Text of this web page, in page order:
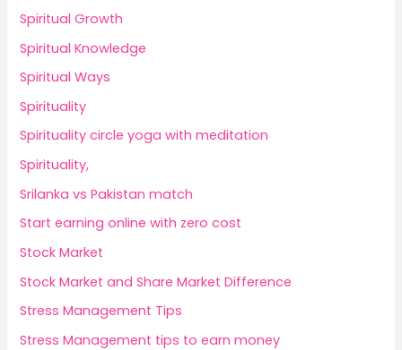
Spiritual Growth
Spiritual Knowledge
Spiritual Ways
Spirituality
Spirituality circle yoga with meditation
Spirituality,
Srilanka vs Pakistan match
Start earning online with zero cost
Stock Market
Stock Market and Share Market Difference
Stress Management Tips
Stress Management tips to earn money